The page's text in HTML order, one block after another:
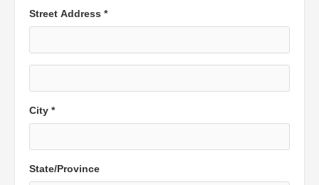
Street Address *
City *
State/Province